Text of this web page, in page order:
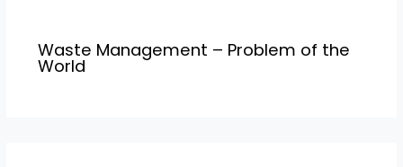
Waste Management – Problem of the
World